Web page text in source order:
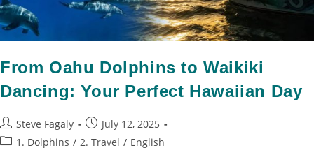
From Oahu Dolphins to Waikiki
Dancing: Your Perfect Hawaiian Day
Steve Fagaly
July 12, 2025
1. Dolphins / 2. Travel / English